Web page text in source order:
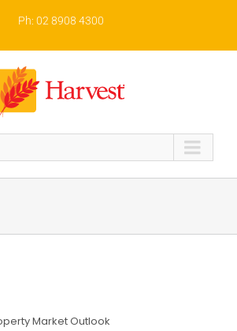
Ph: 02 8908 4300
Market Outlook